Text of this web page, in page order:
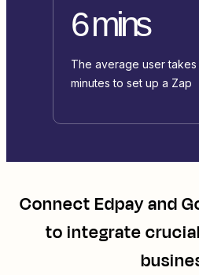
6 mins
The average user takes
minutes to set up a Zap
ConnectEdpayand
to integrate